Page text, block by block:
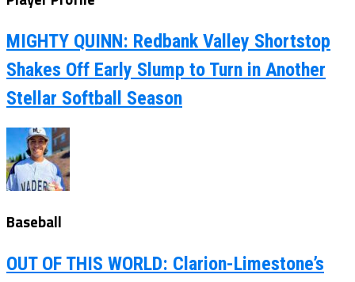
MIGHTY QUINN: Redbank Valley Shortstop
Shakes Off Early Slump to Turn in Another
Stellar Softball Season
Baseball
OUT OF THIS WORLD: Clarion-Limestone’s